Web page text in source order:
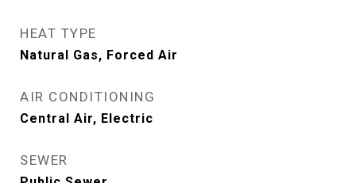
HEAT TYPE
Natural Gas, Forced Air
AIR CONDITIONING
Central Air, Electric
SEWER